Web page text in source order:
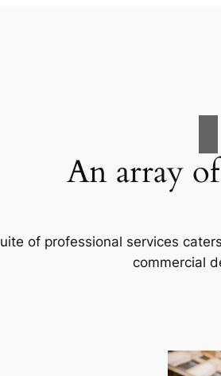
An array
of professional services
commercial